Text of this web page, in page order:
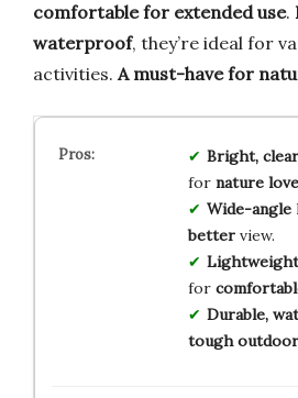
comfortable for extended use.
waterproof, they’re ideal for
activities. A must-have for
Bright, clear
for nature
Wide-angle
betterview.
for
Durable,
tough outdoor